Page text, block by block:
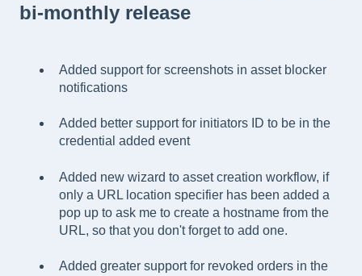
bi-monthly release
Added support for screenshots in asset blocker
notifications
Added better support for initiators ID to be in the
credential added event
Added new wizard to asset creation workflow, if
only a URL location specifier has been added a
pop up to ask me to create a hostname from the
URL, so that you don't forget to add one.
Added greater support for revoked orders in the